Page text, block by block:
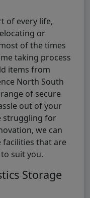
of every life,
or
of the times
taking process
items from
North South
of secure
out of your
struggling for
we can
facilities that are
suit you.
Storage